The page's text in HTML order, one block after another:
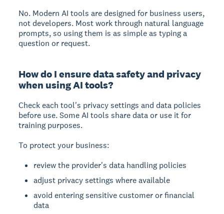
No. Modern AI tools are designed for business users,
not developers. Most work through natural language
prompts, so using them is as simple as typing a
question or request.
How do I ensure data safety and privacy
when using AI tools?
Check each tool's privacy settings and data policies
before use. Some AI tools share data or use it for
training purposes.
To protect your business:
review the provider's data handling policies
adjust privacy settings where available
avoid entering sensitive customer or financial
data